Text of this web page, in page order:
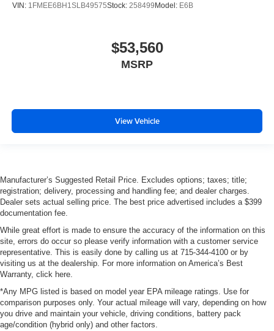
VIN: 1FMEE6BH1SLB49575Stock: 258499Model: E6B
$53,560
MSRP
View Vehicle
Manufacturer’s Suggested Retail Price. Excludes options; taxes; title;
registration; delivery, processing and handling fee; and dealer charges.
Dealer sets actual selling price. The best price advertised includes a $399
documentation fee.
While great effort is made to ensure the accuracy of the information on this
site, errors do occur so please verify information with a customer service
representative. This is easily done by calling us at 715-344-4100 or by
visiting us at the dealership. For more information on America’s Best
Warranty, click here.
*Any MPG listed is based on model year EPA mileage ratings. Use for
comparison purposes only. Your actual mileage will vary, depending on how
you drive and maintain your vehicle, driving conditions, battery pack
age/condition (hybrid only) and other factors.